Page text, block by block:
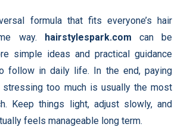
formula that fits everyone’s hair
way. hairstylespark.com can be
simple ideas and practical guidance
follow in daily life. In the end, paying
stressing too much is usually the most
Keep things light, adjust slowly, and
feels manageable long term.